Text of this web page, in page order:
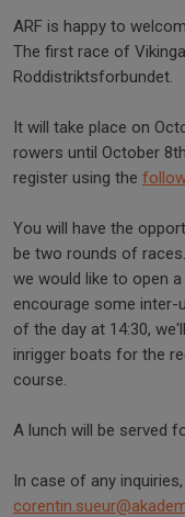
ARF is happy to
The first race of
Roddistriktsforbundet.
It will take place on
rowers until October
register using the
You will have the
be two rounds of
we would like to open
encourage some inter-
of the day at 14:30,
inrigger boats for the
course.
A lunch will be served
In case of any